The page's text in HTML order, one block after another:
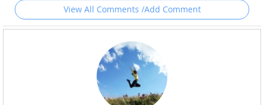
View All Comments /Add Comment